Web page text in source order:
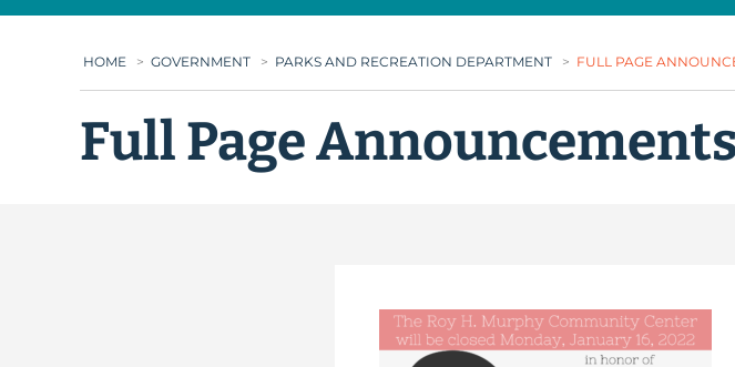
HOME > GOVERNMENT > PARKS AND RECREATION DEPARTMENT > FULL PAGE
Full Page